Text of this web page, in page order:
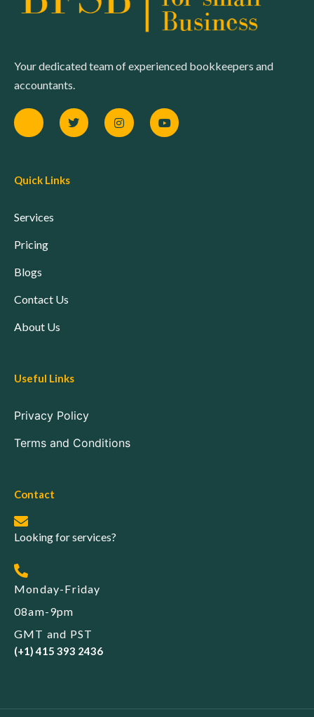
Your dedicated team of experienced bookkeepers and
accountants.
Quick Links
Services
Pricing
Blogs
Contact Us
About Us
Useful Links
Privacy Policy
Terms and Conditions
Contact
Looking for services?
Monday-Friday
08am-9pm
GMT and PST
(+1) 415 393 2436